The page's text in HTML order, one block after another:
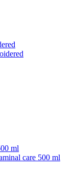
ml